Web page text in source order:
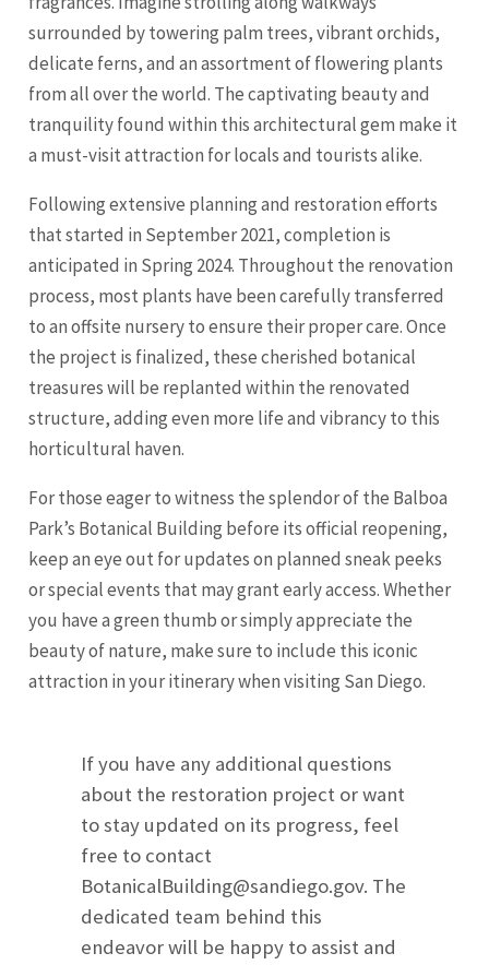
surrounded by towering palm trees, vibrant orchids,
delicate ferns, and an assortment of flowering plants
from all over the world. The captivating beauty and
tranquility found within this architectural gem make it
a must-visit attraction for locals and tourists alike.
Following extensive planning and restoration efforts
that started in September 2021, completion is
anticipated in Spring 2024. Throughout the renovation
process, most plants have been carefully transferred
to an offsite nursery to ensure their proper care. Once
the project is finalized, these cherished botanical
treasures will be replanted within the renovated
structure, adding even more life and vibrancy to this
horticultural haven.
For those eager to witness the splendor of the Balboa
Park’s Botanical Building before its official reopening,
keep an eye out for updates on planned sneak peeks
or special events that may grant early access. Whether
you have a green thumb or simply appreciate the
beauty of nature, make sure to include this iconic
attraction in your itinerary when visiting San Diego.
If you have any additional questions
about the restoration project or want
to stay updated on its progress, feel
free to contact
BotanicalBuilding@sandiego.gov. The
dedicated team behind this
endeavor will be happy to assist and